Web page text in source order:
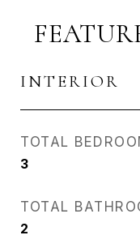
INTERIOR
TOTAL
3
TOTAL
2